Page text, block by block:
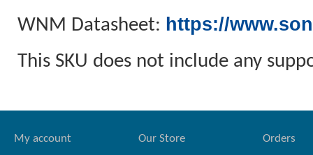
WNM Datasheet: https://
This SKU does not include any
My account Our Store Orders